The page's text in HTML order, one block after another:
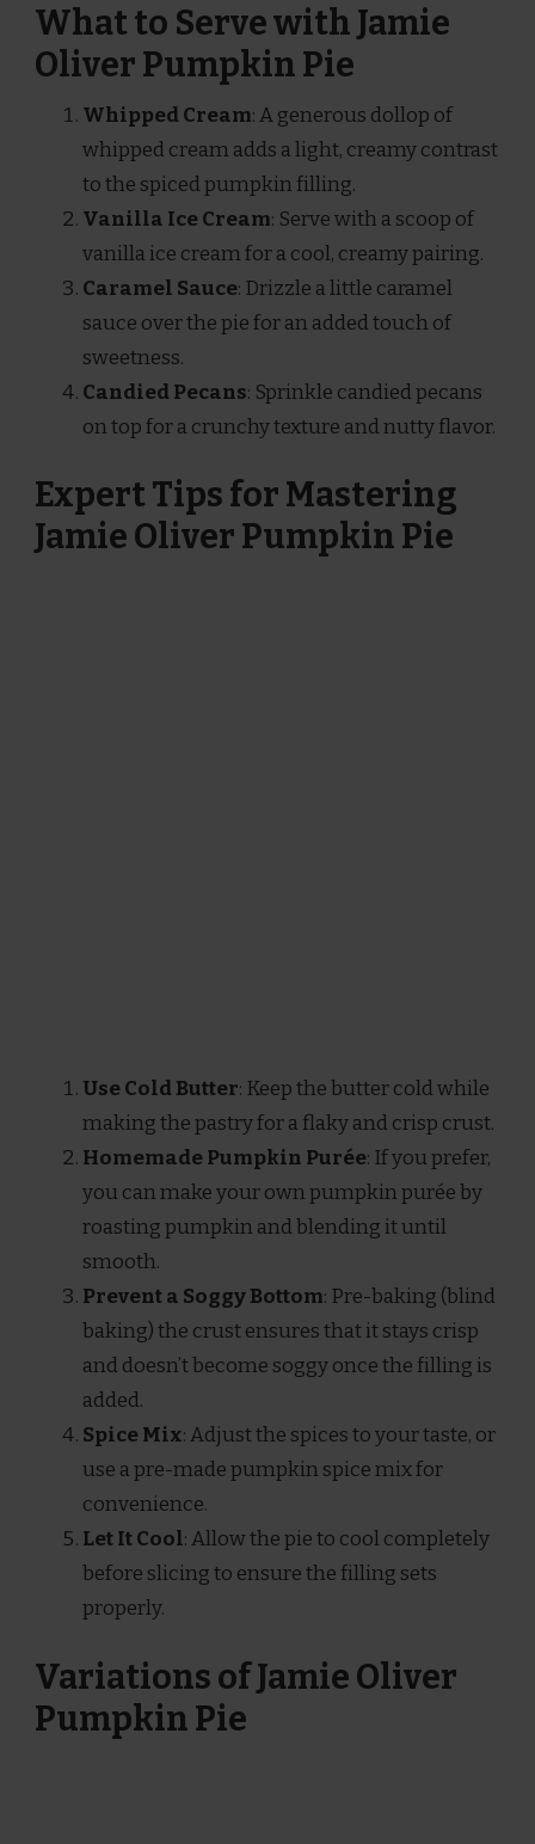
What to Serve with Jamie
Oliver Pumpkin Pie
Whipped Cream: A generous dollop of
whipped cream adds a light, creamy contrast
to the spiced pumpkin filling.
Vanilla Ice Cream: Serve with a scoop of
vanilla ice cream for a cool, creamy pairing.
Caramel Sauce: Drizzle a little caramel
sauce over the pie for an added touch of
sweetness.
Candied Pecans: Sprinkle candied pecans
on top for a crunchy texture and nutty flavor.
Expert Tips for Mastering
Jamie Oliver Pumpkin Pie
Use Cold Butter: Keep the butter cold while
making the pastry for a flaky and crisp crust.
Homemade Pumpkin Purée: If you prefer,
you can make your own pumpkin purée by
roasting pumpkin and blending it until
smooth.
Prevent a Soggy Bottom: Pre-baking (blind
baking) the crust ensures that it stays crisp
and doesn’t become soggy once the filling is
added.
Spice Mix: Adjust the spices to your taste, or
use a pre-made pumpkin spice mix for
convenience.
Let It Cool: Allow the pie to cool completely
before slicing to ensure the filling sets
properly.
Variations of Jamie Oliver
Pumpkin Pie